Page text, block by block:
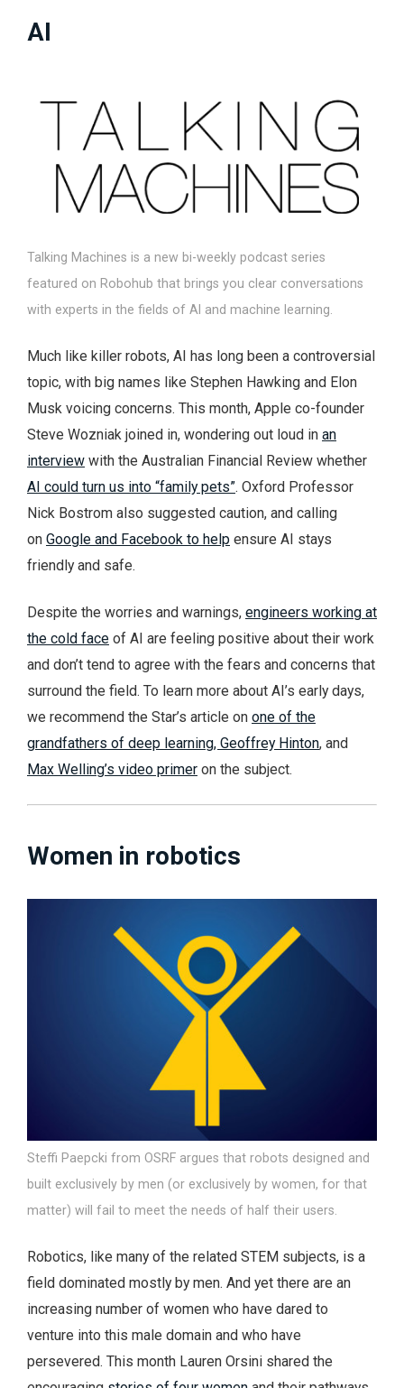
AI
Talking Machines is a new bi-weekly podcast series
featured on Robohub that brings you clear conversations
with experts in the fields of AI and machine learning.
Much like killer robots, AI has long been a controversial
topic, with big names like Stephen Hawking and Elon
Musk voicing concerns. This month, Apple co-founder
Steve Wozniak joined in, wondering out loud in an
interview with the Australian Financial Review whether
AI could turn us into “family pets”. Oxford Professor
Nick Bostrom also suggested caution, and calling
on Google and Facebook to help ensure AI stays
friendly and safe.
Despite the worries and warnings, engineers working at
the cold face of AI are feeling positive about their work
and don’t tend to agree with the fears and concerns that
surround the field. To learn more about AI’s early days,
we recommend the Star’s article on one of the
grandfathers of deep learning, Geoffrey Hinton, and
Max Welling’s video primer on the subject.
Women in robotics
Steffi Paepcki from OSRF argues that robots designed and
built exclusively by men (or exclusively by women, for that
matter) will fail to meet the needs of half their users.
Robotics, like many of the related STEM subjects, is a
field dominated mostly by men. And yet there are an
increasing number of women who have dared to
venture into this male domain and who have
persevered. This month Lauren Orsini shared the